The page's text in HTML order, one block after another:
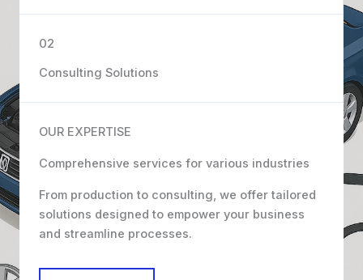
02
Consulting Solutions
OUR EXPERTISE
Comprehensive services for various industries
From production to consulting, we offer tailored
solutions designed to empower your business
and streamline processes.